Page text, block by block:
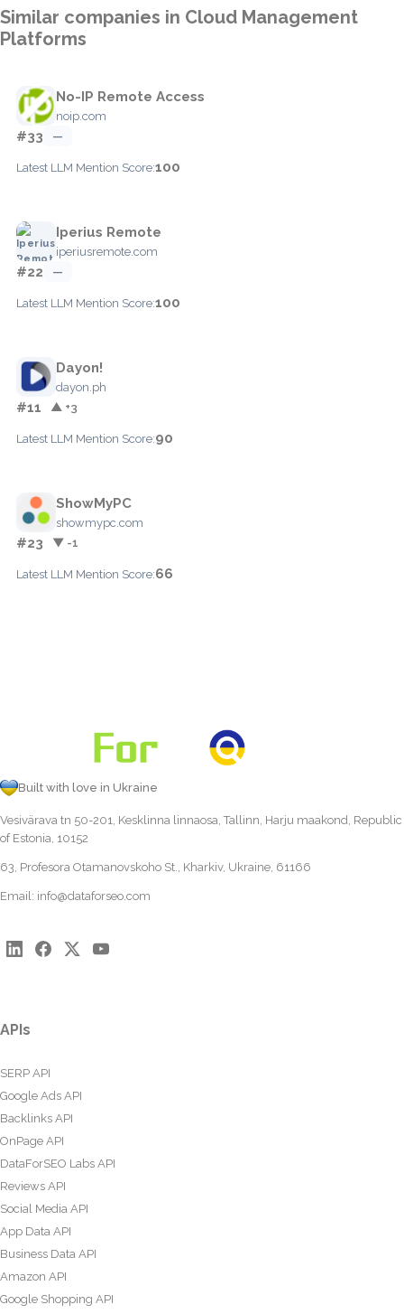
Similar companies in Cloud Management
Platforms
No-IP Remote Access
noip.com
#33 —
Latest LLM Mention Score:100
Iperius Remote
iperiusremote.com
#22 —
Latest LLM Mention Score:100
Dayon!
dayon.ph
#11 ▲ +3
Latest LLM Mention Score:90
ShowMyPC
showmypc.com
#23 ▼ -1
Latest LLM Mention Score:66
Built with love in Ukraine
Vesivärava tn 50-201, Kesklinna linnaosa, Tallinn, Harju maakond, Republic
of Estonia, 10152
63, Profesora Otamanovskoho St., Kharkiv, Ukraine, 61166
Email: info@dataforseo.com
APIs
SERP API
Google Ads API
Backlinks API
OnPage API
DataForSEO Labs API
Reviews API
Social Media API
App Data API
Business Data API
Amazon API
Google Shopping API